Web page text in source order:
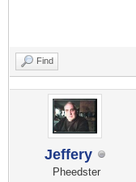
Find
Jeffery
Pheedster